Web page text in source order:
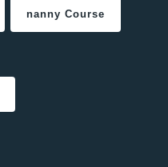
nanny Course